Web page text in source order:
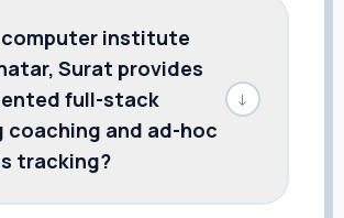
computer institute
Surat provides
full-stack
coaching and ad-hoc
tracking?
↓